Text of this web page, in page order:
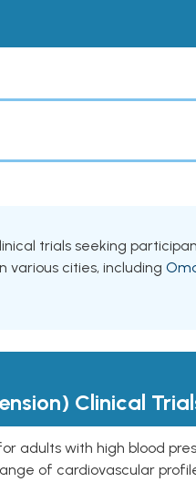
trials seeking
various cities, including
Clinical
adults with high blood
of cardiovascular